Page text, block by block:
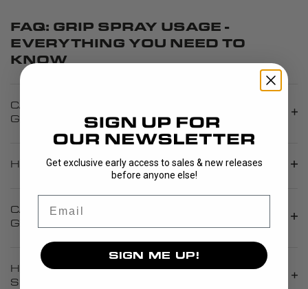
FAQ: GRIP SPRAY USAGE -
EVERYTHING YOU NEED TO
KNOW
CAN GRIP SPRAY RESTORE A WORN
GRIPBAND?
HOW MUCH GRIP SPRAY SHOULD I APPLY?
CAN I USE GRIP SPRAY ON A NEW
GRIPBAND?
HOW LONG DOES THE EFFECT OF GRIP
SPRAY LAST?
Get exclusive early access to sales & new releases
before anyone else!
SIGN ME UP!